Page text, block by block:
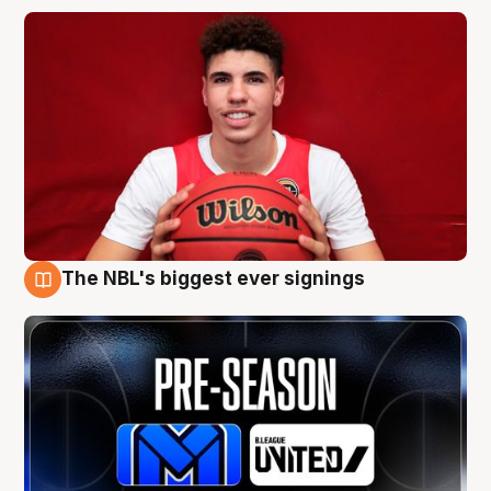
The NBL's biggest ever signings